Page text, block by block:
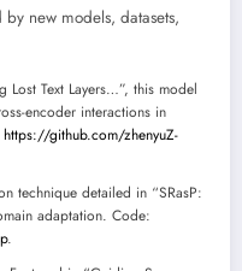
new models, datasets,
Lost Text Layers…”, this model
encoder interactions in
https://github.com/zhenyuZ-
technique detailed in “SRasP:
adaptation. Code:
.